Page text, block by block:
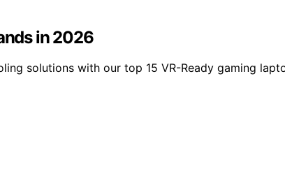
in 2026
solutions with our top 15 VR-Ready gaming